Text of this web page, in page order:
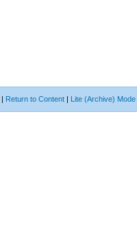
| Return to Content | Lite (Archive) Mode